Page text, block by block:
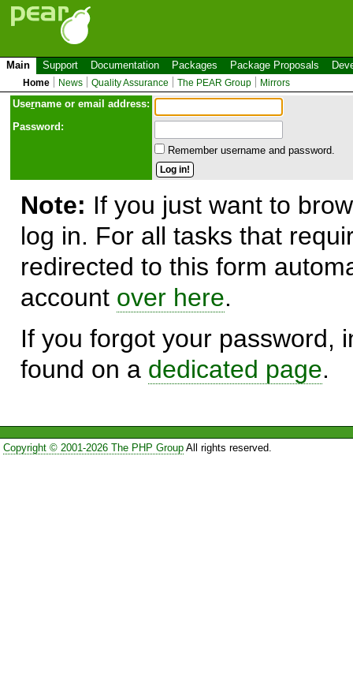
Main Support Documentation Packages Package Proposals
Home News Quality Assurance The PEAR Group Mirrors
Username or email address:
Password:
Remember username and password.
Note: If you just want to
log in. For all tasks that
redirected to this form
account over here.
If you forgot your password,
found on a dedicated page.
Copyright © 2001-2026 The PHP GroupAll rights reserved.